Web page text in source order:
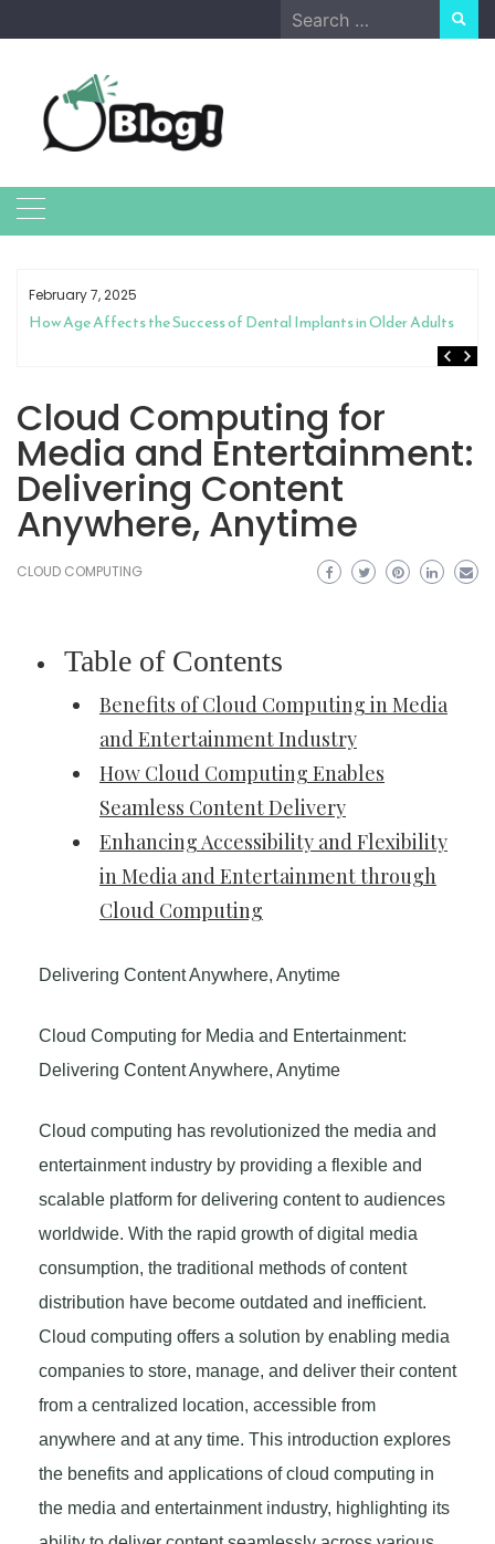
to
Search
for:
February 7, 2025
How Age Affects the Success of Dental Implants in Older Adults
Cloud Computing for
Media and Entertainment:
Delivering Content
Anywhere, Anytime
CLOUD COMPUTING
Table of Contents
Benefits of Cloud Computing in Media
and Entertainment Industry
How Cloud Computing Enables
Seamless Content Delivery
Enhancing Accessibility and Flexibility
in Media and Entertainment through
Cloud Computing
Delivering Content Anywhere, Anytime
Cloud Computing for Media and Entertainment:
Delivering Content Anywhere, Anytime
Cloud computing has revolutionized the media and
entertainment industry by providing a flexible and
scalable platform for delivering content to audiences
worldwide. With the rapid growth of digital media
consumption, the traditional methods of content
distribution have become outdated and inefficient.
Cloud computing offers a solution by enabling media
companies to store, manage, and deliver their content
from a centralized location, accessible from
anywhere and at any time. This introduction explores
the benefits and applications of cloud computing in
the media and entertainment industry, highlighting its